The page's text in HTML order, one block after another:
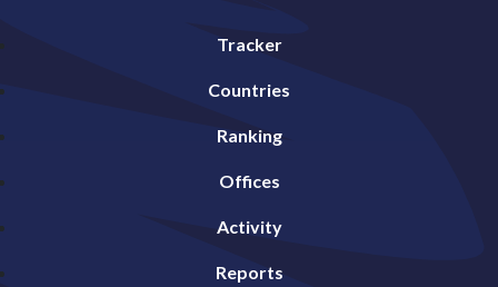
Tracker
Countries
Ranking
Offices
Activity
Reports